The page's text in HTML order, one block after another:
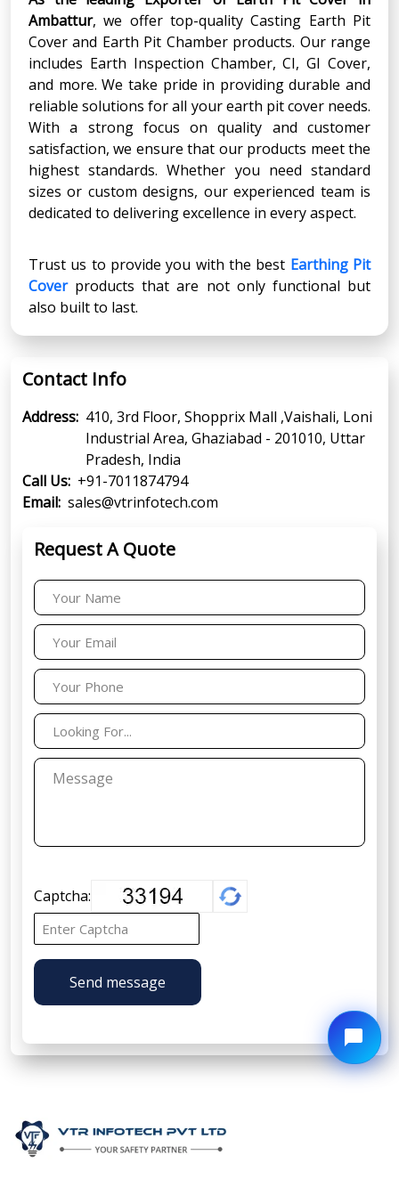
Ambattur, we offer top-quality Casting Earth Pit
Cover and Earth Pit Chamber products. Our range
includes Earth Inspection Chamber, CI, GI Cover,
and more. We take pride in providing durable and
reliable solutions for all your earth pit cover needs.
With a strong focus on quality and customer
satisfaction, we ensure that our products meet the
highest standards. Whether you need standard
sizes or custom designs, our experienced team is
dedicated to delivering excellence in every aspect.
Trust us to provide you with the best Earthing Pit
Coverproducts that are not only functional but
also built to last.
Contact Info
Address: 410, 3rd Floor, Shopprix Mall ,Vaishali, Loni
Industrial Area, Ghaziabad - 201010, Uttar
Pradesh, India
Call Us: +91-7011874794
Email: sales@vtrinfotech.com
Request A Quote
Captcha:
Send message